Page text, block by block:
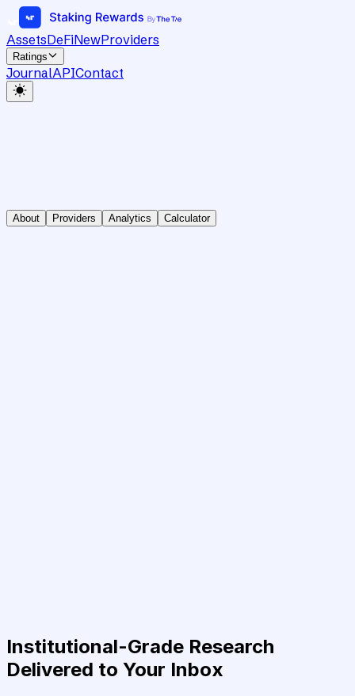
AssetsDeFiNewProviders
Ratings
JournalAPIContact
About Providers Analytics Calculator
Institutional-Grade Research
Delivered to Your Inbox